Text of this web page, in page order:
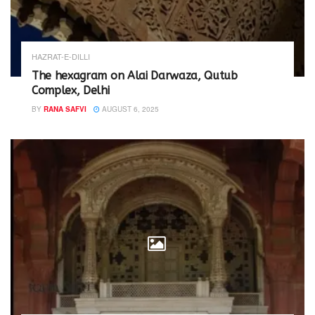
HAZRAT-E-DILLI
The hexagram on Alai Darwaza, Qutub
Complex, Delhi
BY RANA SAFVI AUGUST 6, 2025